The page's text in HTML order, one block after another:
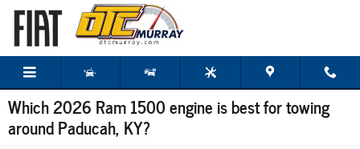
Skip to main content
Which 2026 Ram 1500 engine is best for towing
around Paducah, KY?